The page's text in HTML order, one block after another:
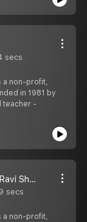
secs
a non-profit,
in 1981 by
teacher -
What is Asana Gurudev Sri Sri Ravi Shankar Talks
secs
a non-profit,